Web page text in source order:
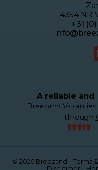
4354 NR
+31 (0)
A reliable
Breezand
through
© 2026 Breezand Terms
Disclaimer